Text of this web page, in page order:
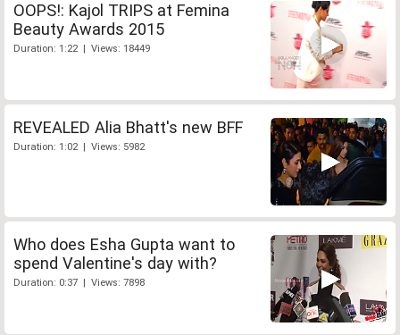
OOPS!: Kajol TRIPS at Femina
Beauty Awards 2015
Duration: 1:22 | Views: 18449
REVEALED Alia Bhatt's new BFF
Duration: 1:02 | Views: 5982
Who does Esha Gupta want to
spend Valentine's day with?
Duration: 0:37 | Views: 7898